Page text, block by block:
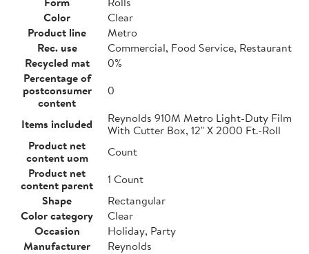
Color
Clear
Product line
Metro
Rec. use
Commercial, Food Service, Restaurant
Recycled mat
0%
Percentage of
postconsumer
content
0
Items included
Reynolds 910M Metro Light-Duty Film
With Cutter Box, 12" X 2000 Ft.-Roll
Product net
content uom
Count
Product net
content parent
1 Count
Shape
Rectangular
Color category
Clear
Occasion
Holiday, Party
Manufacturer
Reynolds